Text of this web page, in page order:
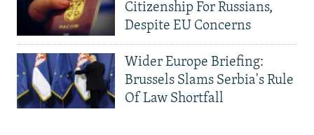
Citizenship For Russians,
Despite EU Concerns
Wider Europe Briefing:
Brussels Slams Serbia's Rule
Of Law Shortfall